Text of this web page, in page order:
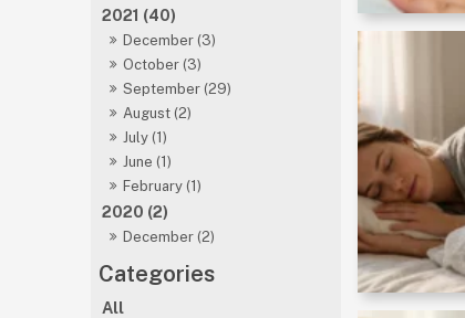
2021 (40)
December (3)
October (3)
September (29)
August (2)
July (1)
June (1)
February (1)
2020 (2)
December (2)
All